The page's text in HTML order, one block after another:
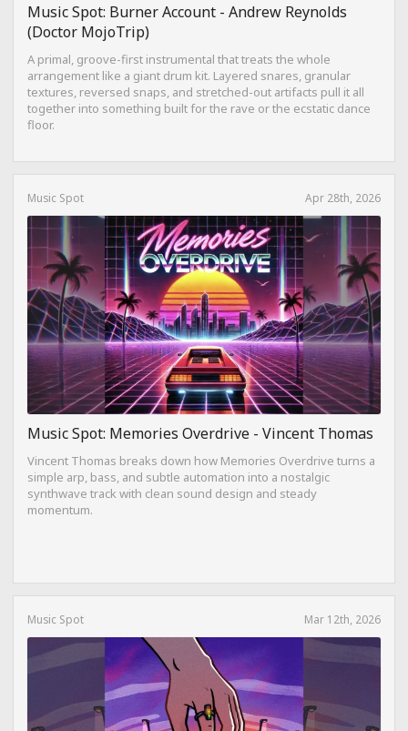
Music Spot: Burner Account - Andrew Reynolds
(Doctor MojoTrip)
A primal, groove-first instrumental that treats the whole
arrangement like a giant drum kit. Layered snares, granular
textures, reversed snaps, and stretched-out artifacts pull it all
together into something built for the rave or the ecstatic dance
floor.
Music Spot Apr 28th, 2026
Music Spot: Memories Overdrive - Vincent Thomas
Vincent Thomas breaks down how Memories Overdrive turns a
simple arp, bass, and subtle automation into a nostalgic
synthwave track with clean sound design and steady
momentum.
Music Spot Mar 12th, 2026